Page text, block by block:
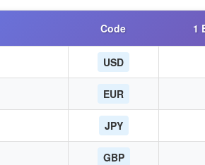
Code 1
USD
EUR
JPY
GBP